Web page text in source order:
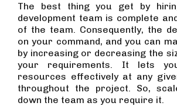
The best thing you get by
development team is complete
of the team. Consequently, the
on your command, and you can
by increasing or decreasing the
your requirements. It lets
resources effectively at any
throughout the project. So,
down the team as you require it.